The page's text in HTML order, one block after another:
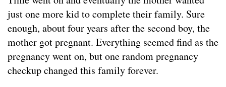
just one more kid to complete their family. Sure
enough, about four years after the second boy, the
mother got pregnant. Everything seemed find as the
pregnancy went on, but one random pregnancy
checkup changed this family forever.